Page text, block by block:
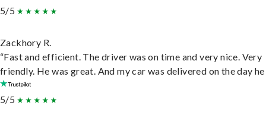
5/5
Zackhory R.
“Fast and efficient. The driver was on time and very nice. Very
friendly. He was great. And my car was delivered on the day he
5/5